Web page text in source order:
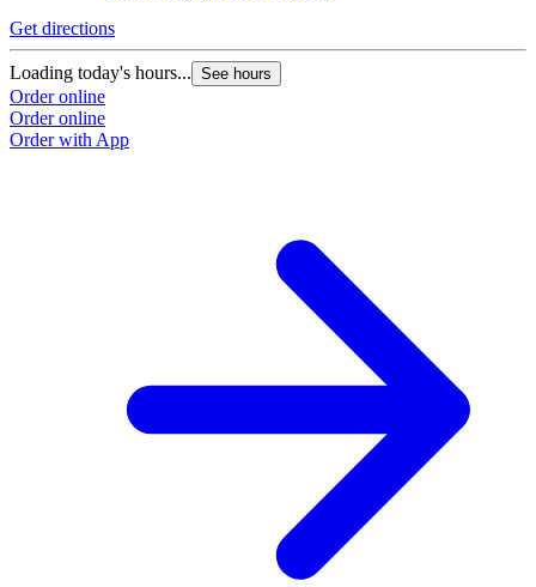
Get directions
Loading today's hours... See hours
Order online
Order online
Order with App